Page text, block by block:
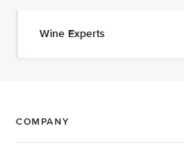
Wine Experts